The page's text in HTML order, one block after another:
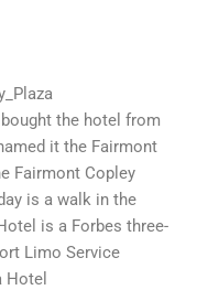
the hotel from
it the Fairmont
Fairmont Copley
is a walk in the
is a Forbes three-
Limo Service
Hotel